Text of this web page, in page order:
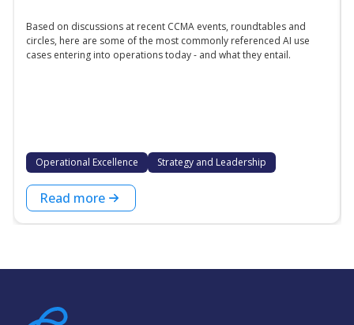
Based on discussions at recent CCMA events, roundtables and
circles, here are some of the most commonly referenced AI use
cases entering into operations today - and what they entail.
Operational Excellence Strategy and Leadership
Read more